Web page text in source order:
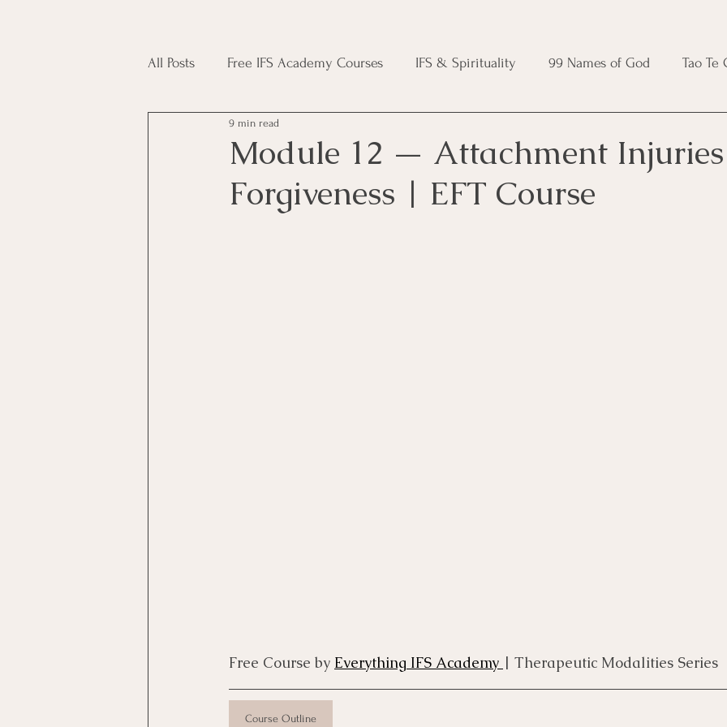
All Posts Free IFS Academy Courses IFS & Spirituality 99 Names of God Tao Te
Japji Sahib Household Magic Course
Plant Magic Course Moon Magic Course Wheel of the Year Course
Module 12 — Attachment
Forgiveness | EFT Course
9 min read
Free Course by Everything IFS Academy | Therapeutic Modalities Series
Course Outline